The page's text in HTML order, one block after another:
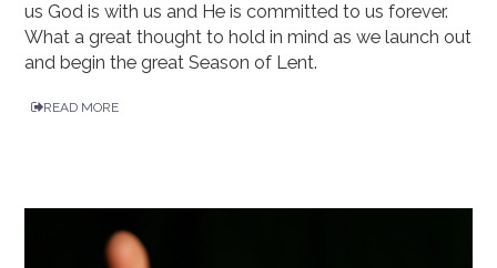
us God is with us and He is committed to us forever.
What a great thought to hold in mind as we launch out
and begin the great Season of Lent.
READ MORE